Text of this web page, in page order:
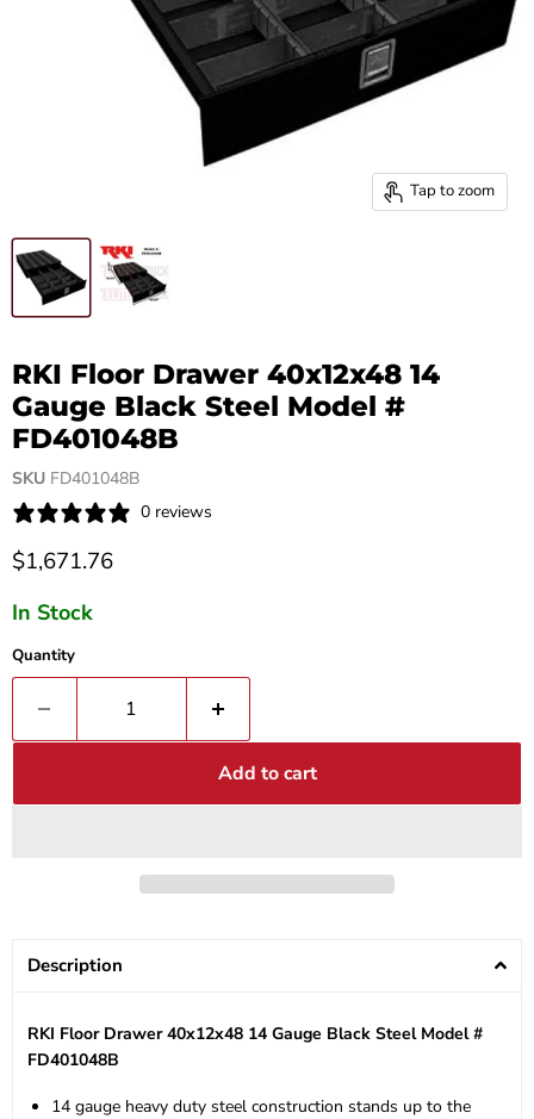
Tap to zoom
RKI Floor Drawer 40x12x48 14
Gauge Black Steel Model #
FD401048B
SKU FD401048B
0 reviews
Current price
$1,671.76
In Stock
Quantity
Add to cart
Description
RKI Floor Drawer 40x12x48 14 Gauge Black Steel Model #
FD401048B
14 gauge heavy duty steel construction stands up to the